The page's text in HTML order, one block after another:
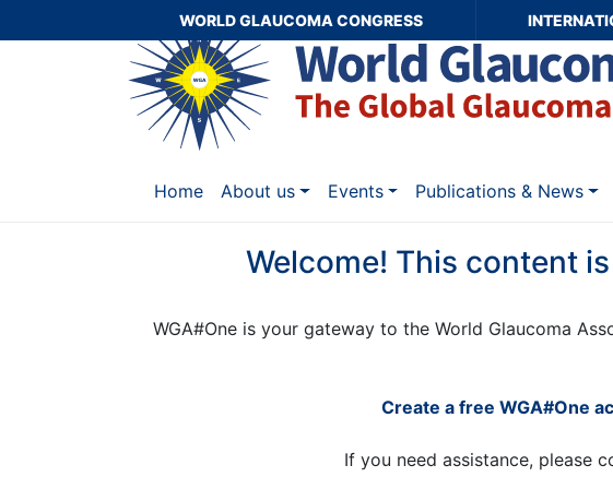
WORLD GLAUCOMA CONGRESS
Home About us Events Publications & News
Welcome! This content
WGA#One is your gateway to the World Glaucoma
Create a free WGA#One
If you need assistance, please